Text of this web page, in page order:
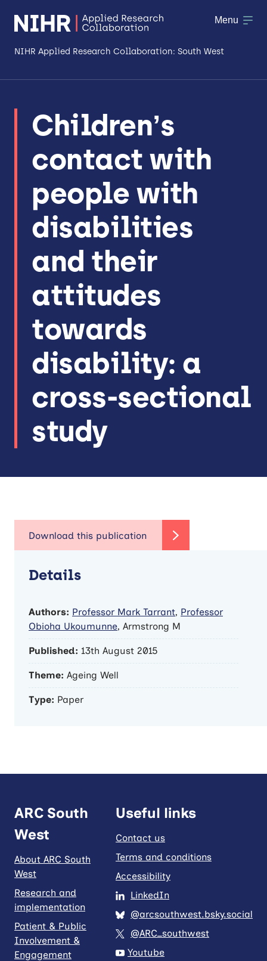
NIHR Applied Research Collaboration: South West
Research
Making a difference
Workforce & Researcher Development
Menu
Children’s
contact with
people with
disabilities
and their
attitudes
towards
disability: a
cross-sectional
study
Details
Authors: Professor Mark Tarrant, Professor
Obioha Ukoumunne, Armstrong M
Published: 13th August 2015
Theme: Ageing Well
Type: Paper
ARC South
West
About ARC South
West
Research and
implementation
Patient & Public
Involvement &
Engagement
Useful links
Contact us
Terms and conditions
Accessibility
LinkedIn
@arcsouthwest.bsky.social
@ARC_southwest
Youtube